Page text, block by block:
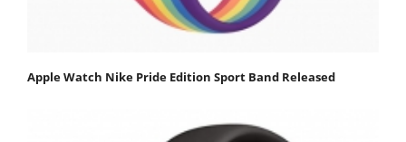
Apple Watch Nike Pride Edition Sport Band Released